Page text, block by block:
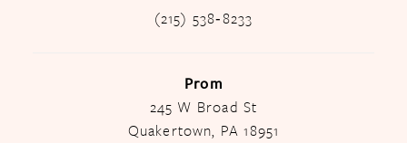
(215) 538‑8233
Prom
245 W Broad St
Quakertown, PA 18951